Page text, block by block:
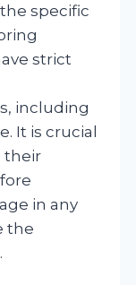
specific
strict
including
It is crucial
their
in any
the